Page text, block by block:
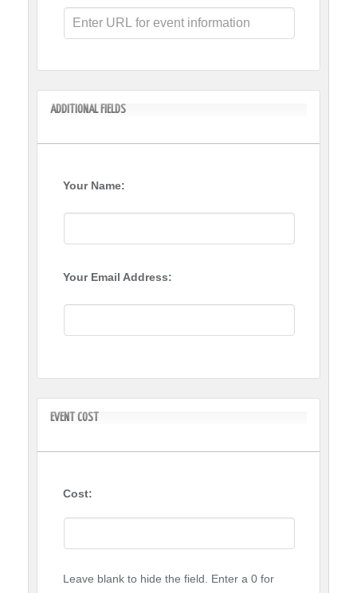
ADDITIONAL FIELDS
Your Name:
Your Email Address:
EVENT COST
Cost:
Leave blank to hide the field. Enter a 0 for